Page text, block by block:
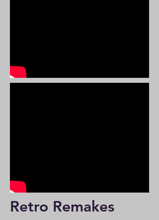
Retro Remakes